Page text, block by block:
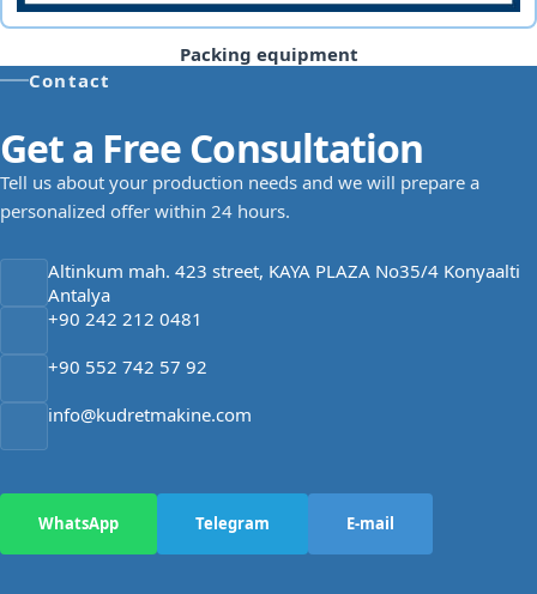
Packing equipment
Contact
Get a Free Consultation
Tell us about your production needs and we will prepare a
personalized offer within 24 hours.
Altinkum mah. 423 street, KAYA PLAZA No35/4 Konyaalti
Antalya
+90 242 212 0481
+90 552 742 57 92
info@kudretmakine.com
WhatsApp Telegram E-mail